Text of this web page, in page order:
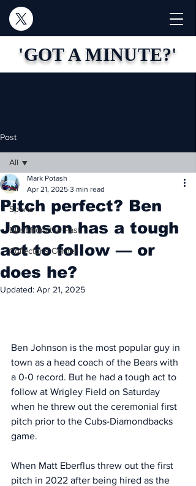
'GOT A MINUTE?'
Post
All
Sports
Blast from the Past
Collector's Corner
All
Pitch perfect? Ben
Johnson has a tough
act to follow — or
does he?
Mark Potash
Apr 21, 2025 3 min read
Updated: Apr 21, 2025
Ben Johnson is the most popular guy in
town as a head coach of the Bears with
a 0-0 record. But he had a tough act to
follow at Wrigley Field on Saturday
when he threw out the ceremonial first
pitch prior to the Cubs-Diamondbacks
game.
When Matt Eberflus threw out the first
pitch in 2022 after being hired as the